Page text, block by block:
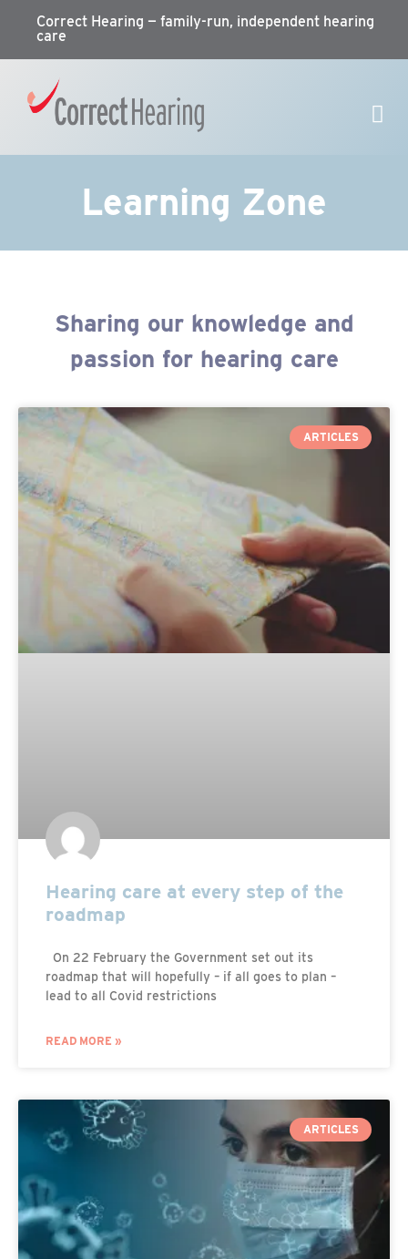
Correct Hearing — family-run, independent hearing
care
Learning Zone
Sharing our knowledge and
passion for hearing care
ARTICLES
Hearing care at every step of the
roadmap
On 22 February the Government set out its
roadmap that will hopefully – if all goes to plan –
lead to all Covid restrictions
READ MORE »
ARTICLES